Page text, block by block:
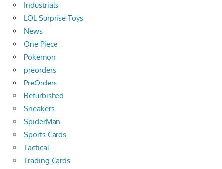
Industrials
LOL Surprise Toys
News
One Piece
Pokemon
preorders
PreOrders
Refurbished
Sneakers
SpiderMan
Sports Cards
Tactical
Trading Cards